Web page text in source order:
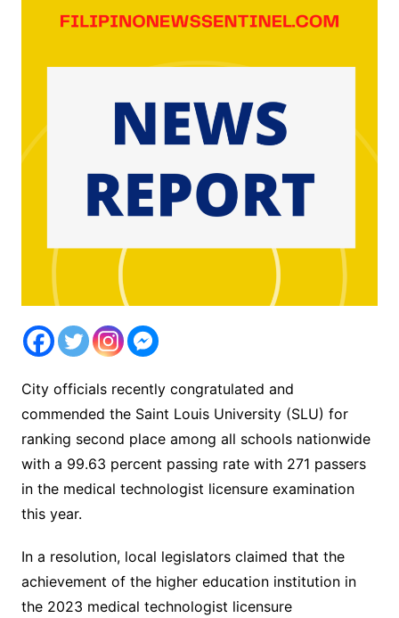
City officials recently congratulated and
commended the Saint Louis University (SLU) for
ranking second place among all schools nationwide
with a 99.63 percent passing rate with 271 passers
in the medical technologist licensure examination
this year.
In a resolution, local legislators claimed that the
achievement of the higher education institution in
the 2023 medical technologist licensure